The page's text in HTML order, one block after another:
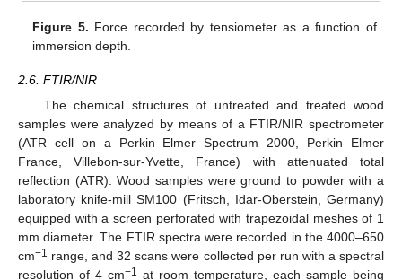
Figure 5. Force recorded by tensiometer as a function of
immersion depth.
2.6. FTIR/NIR
The chemical structures of untreated and treated wood
samples were analyzed by means of a FTIR/NIR spectrometer
(ATR cell on a Perkin Elmer Spectrum 2000, Perkin Elmer
France, Villebon-sur-Yvette, France) with attenuated total
reflection (ATR). Wood samples were ground to powder with a
laboratory knife-mill SM100 (Fritsch, Idar-Oberstein, Germany)
equipped with a screen perforated with trapezoidal meshes of 1
mm diameter. The FTIR spectra were recorded in the 4000–650
cm−1 range, and 32 scans were collected per run with a spectral
resolution of 4 cm−1 at room temperature, each sample being